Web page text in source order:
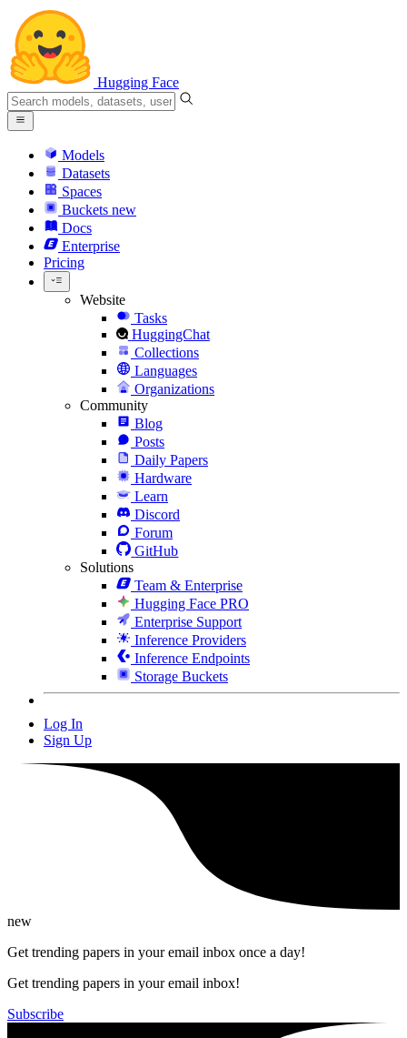
Hugging Face
Models
Datasets
Spaces
Buckets new
Docs
Enterprise
Pricing
Website
Tasks
HuggingChat
Collections
Languages
Organizations
Community
Blog
Posts
Daily Papers
Hardware
Learn
Discord
Forum
GitHub
Solutions
Team & Enterprise
Hugging Face PRO
Enterprise Support
Inference Providers
Inference Endpoints
Storage Buckets
Log In
Sign Up
new
Get trending papers in your email inbox once a day!
Get trending papers in your email inbox!
Subscribe